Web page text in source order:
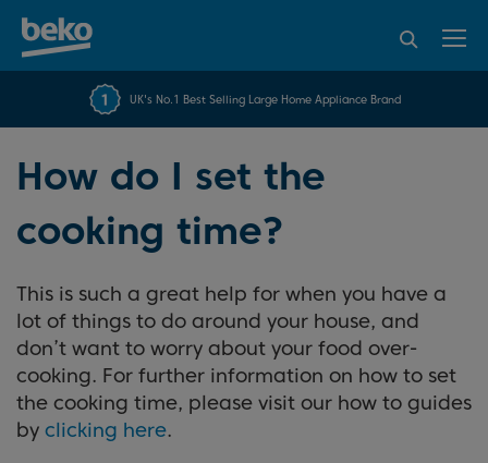
FREE 10 YEARBeko Parts Guarantee
UK's No.1 Best Selling Large Home Appliance Brand
over 45840 reviews
recommend Beko
How do I set the
cooking time?
This is such a great help for when you have a
lot of things to do around your house, and
don’t want to worry about your food over-
cooking. For further information on how to set
the cooking time, please visit our how to guides
by clicking here.